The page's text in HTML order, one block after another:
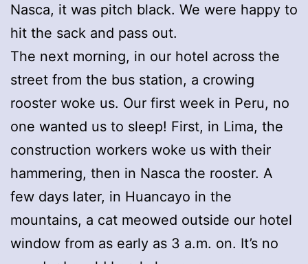
Nasca, it was pitch black. We were happy to
hit the sack and pass out.
The next morning, in our hotel across the
street from the bus station, a crowing
rooster woke us. Our first week in Peru, no
one wanted us to sleep! First, in Lima, the
construction workers woke us with their
hammering, then in Nasca the rooster. A
few days later, in Huancayo in the
mountains, a cat meowed outside our hotel
window from as early as 3 a.m. on. It’s no